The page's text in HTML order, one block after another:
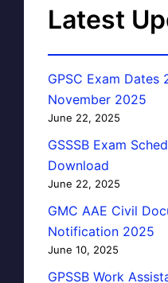
Latest
GPSC Exam Dates
November 2025
June 22, 2025
GSSSB Exam
Download
June 22, 2025
GMC AAE Civil
Notification 2025
June 10, 2025
GPSSB Work